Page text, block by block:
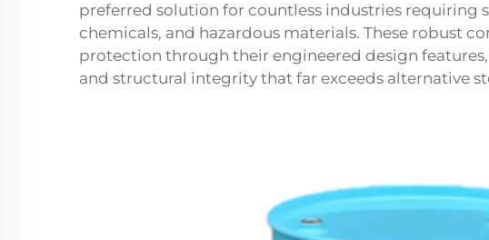
preferred solution for countless industries requiring
chemicals, and hazardous materials. These robust
protection through their engineered design
and structural integrity that far exceeds alternative